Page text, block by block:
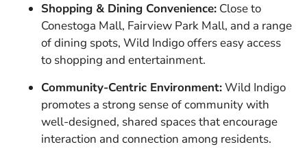
Shopping & Dining Convenience: Close to
Conestoga Mall, Fairview Park Mall, and a range
of dining spots, Wild Indigo offers easy access
to shopping and entertainment.
Community-Centric Environment:Wild Indigo
promotes a strong sense of community with
well-designed, shared spaces that encourage
interaction and connection among residents.